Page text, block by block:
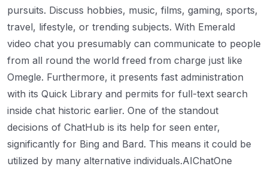
pursuits. Discuss hobbies, music, films, gaming, sports,
travel, lifestyle, or trending subjects. With Emerald
video chat you presumably can communicate to people
from all round the world freed from charge just like
Omegle. Furthermore, it presents fast administration
with its Quick Library and permits for full-text search
inside chat historic earlier. One of the standout
decisions of ChatHub is its help for seen enter,
significantly for Bing and Bard. This means it could be
utilized by many alternative individuals.AIChatOne